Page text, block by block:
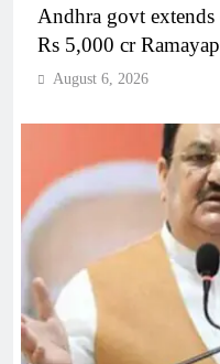
Andhra govt
Rs 5,000 cr
August 6, 2026